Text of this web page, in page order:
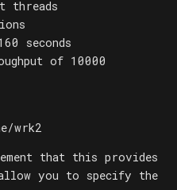
threads
seconds
of 10000
wrk2
that this provides
you to specify the